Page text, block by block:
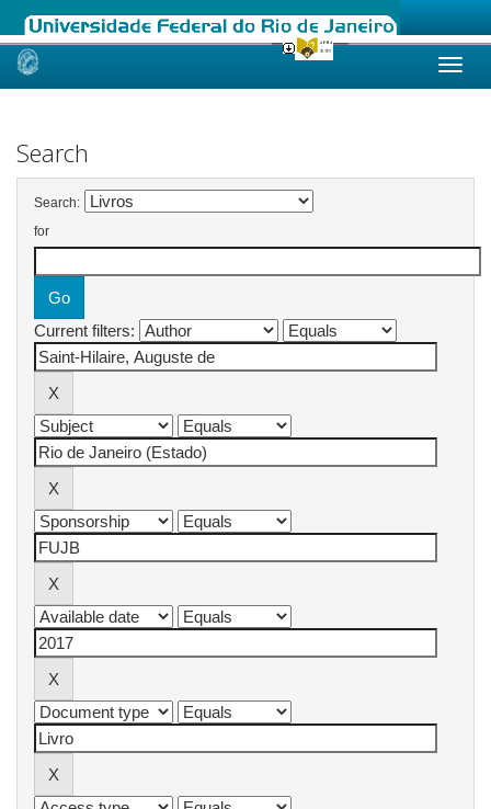
Skip
Search
Search:
for
Current filters: